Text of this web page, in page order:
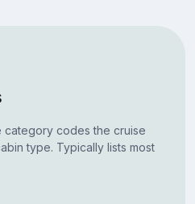
category codes the cruise
type. Typically lists most